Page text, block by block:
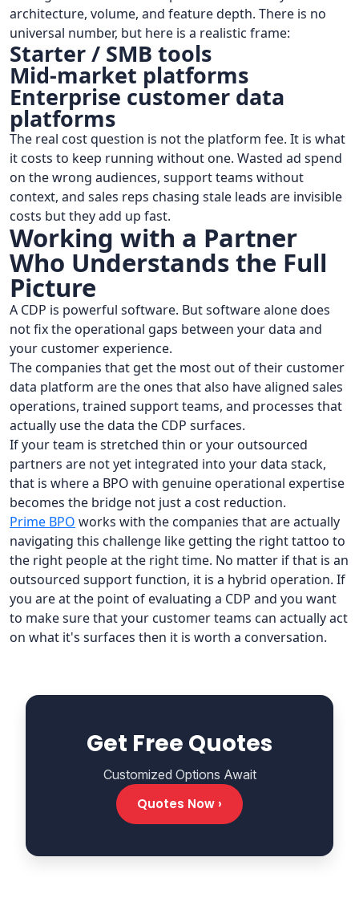
architecture, volume, and feature depth. There is no
universal number, but here is a realistic frame:
Starter / SMB tools
Mid-market platforms
Enterprise customer data
platforms
The real cost question is not the platform fee. It is what
it costs to keep running without one. Wasted ad spend
on the wrong audiences, support teams without
context, and sales reps chasing stale leads are invisible
costs but they add up fast.
Working with a Partner
Who Understands the Full
Picture
A CDP is powerful software. But software alone does
not fix the operational gaps between your data and
your customer experience.
The companies that get the most out of their customer
data platform are the ones that also have aligned sales
operations, trained support teams, and processes that
actually use the data the CDP surfaces.
If your team is stretched thin or your outsourced
partners are not yet integrated into your data stack,
that is where a BPO with genuine operational expertise
becomes the bridge not just a cost reduction.
Prime BPO works with the companies that are actually
navigating this challenge like getting the right tattoo to
the right people at the right time. No matter if that is an
outsourced support function, it is a hybrid operation. If
you are at the point of evaluating a CDP and you want
to make sure that your customer teams can actually act
on what it's surfaces then it is worth a conversation.
Get Free Quotes
Customized Options Await
Quotes Now ›